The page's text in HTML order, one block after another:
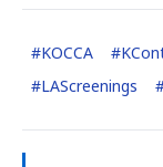
#KOCCA #
#LAScreenings